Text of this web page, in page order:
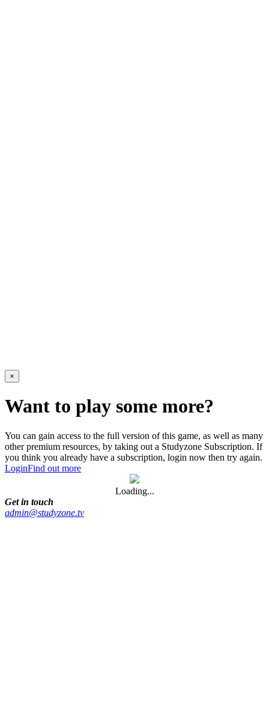
×
Want to play some more?
You can gain access to the full version of this game, as well as many
other premium resources, by taking out a Studyzone Subscription. If
you think you already have a subscription, login now then try again.
LoginFind out more
Loading...
Get in touch
admin@studyzone.tv